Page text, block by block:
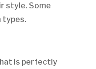
style. Some
types.
is perfectly